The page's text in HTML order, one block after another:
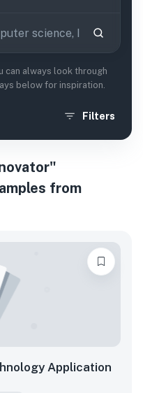
can always look through
below for inspiration.
Filters
from
Application